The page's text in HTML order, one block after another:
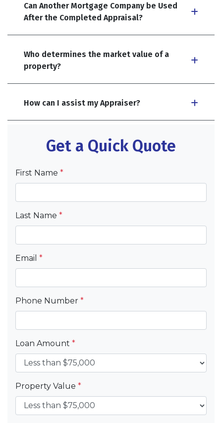
Can Another Mortgage Company be Used
After the Completed Appraisal?
Who determines the market value of a
property?
How can I assist my Appraiser?
Get a Quick Quote
First Name *
Last Name *
Email *
Phone Number *
Loan Amount *
Property Value *